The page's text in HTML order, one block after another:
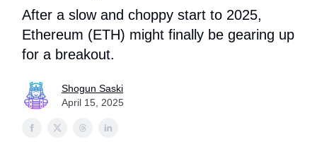
After a slow and choppy start to 2025,
Ethereum (ETH) might finally be gearing up
for a breakout.
Shogun Saski
April 15, 2025